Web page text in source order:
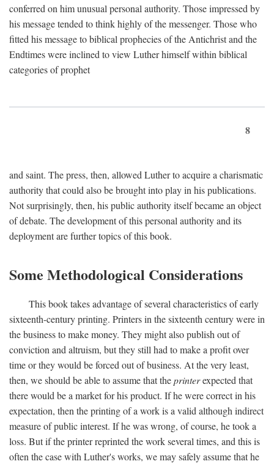
conferred on him unusual personal authority. Those impressed by
his message tended to think highly of the messenger. Those who
fitted his message to biblical prophecies of the Antichrist and the
Endtimes were inclined to view Luther himself within biblical
categories of prophet
8
and saint. The press, then, allowed Luther to acquire a charismatic
authority that could also be brought into play in his publications.
Not surprisingly, then, his public authority itself became an object
of debate. The development of this personal authority and its
deployment are further topics of this book.
Some Methodological Considerations
This book takes advantage of several characteristics of early
sixteenth-century printing. Printers in the sixteenth century were in
the business to make money. They might also publish out of
conviction and altruism, but they still had to make a profit over
time or they would be forced out of business. At the very least,
then, we should be able to assume that theprinterexpected that
there would be a market for his product. If he were correct in his
expectation, then the printing of a work is a valid although indirect
measure of public interest. If he was wrong, of course, he took a
loss. But if the printer reprinted the work several times, and this is
often the case with Luther's works, we may safely assume that he